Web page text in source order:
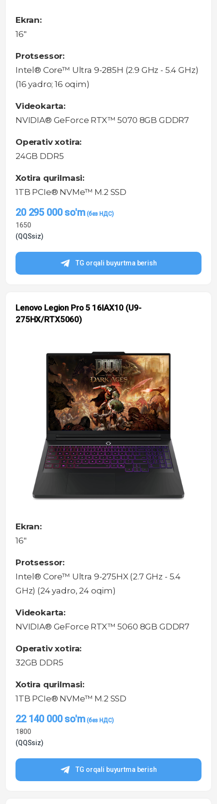
Ekran:
16"
Protsessor:
Intel® Core™ Ultra 9-285H (2.9 GHz - 5.4 GHz)
(16 yadro; 16 oqim)
Videokarta:
NVIDIA® GeForce RTX™ 5070 8GB GDDR7
Operativ xotira:
24GB DDR5
Xotira qurilmasi:
1TB PCIe® NVMe™ M.2 SSD
20 295 000so'm
1650
(QQSsiz)
TG orqali buyurtma berish
Lenovo Legion Pro 5 16IAX10 (U9-
275HX/RTX5060)
Ekran:
16"
Protsessor:
Intel® Core™ Ultra 9-275HX (2.7 GHz - 5.4
GHz) (24 yadro, 24 oqim)
Videokarta:
NVIDIA® GeForce RTX™ 5060 8GB GDDR7
Operativ xotira:
32GB DDR5
Xotira qurilmasi:
1TB PCIe® NVMe™ M.2 SSD
22 140 000so'm
1800
(QQSsiz)
TG orqali buyurtma berish